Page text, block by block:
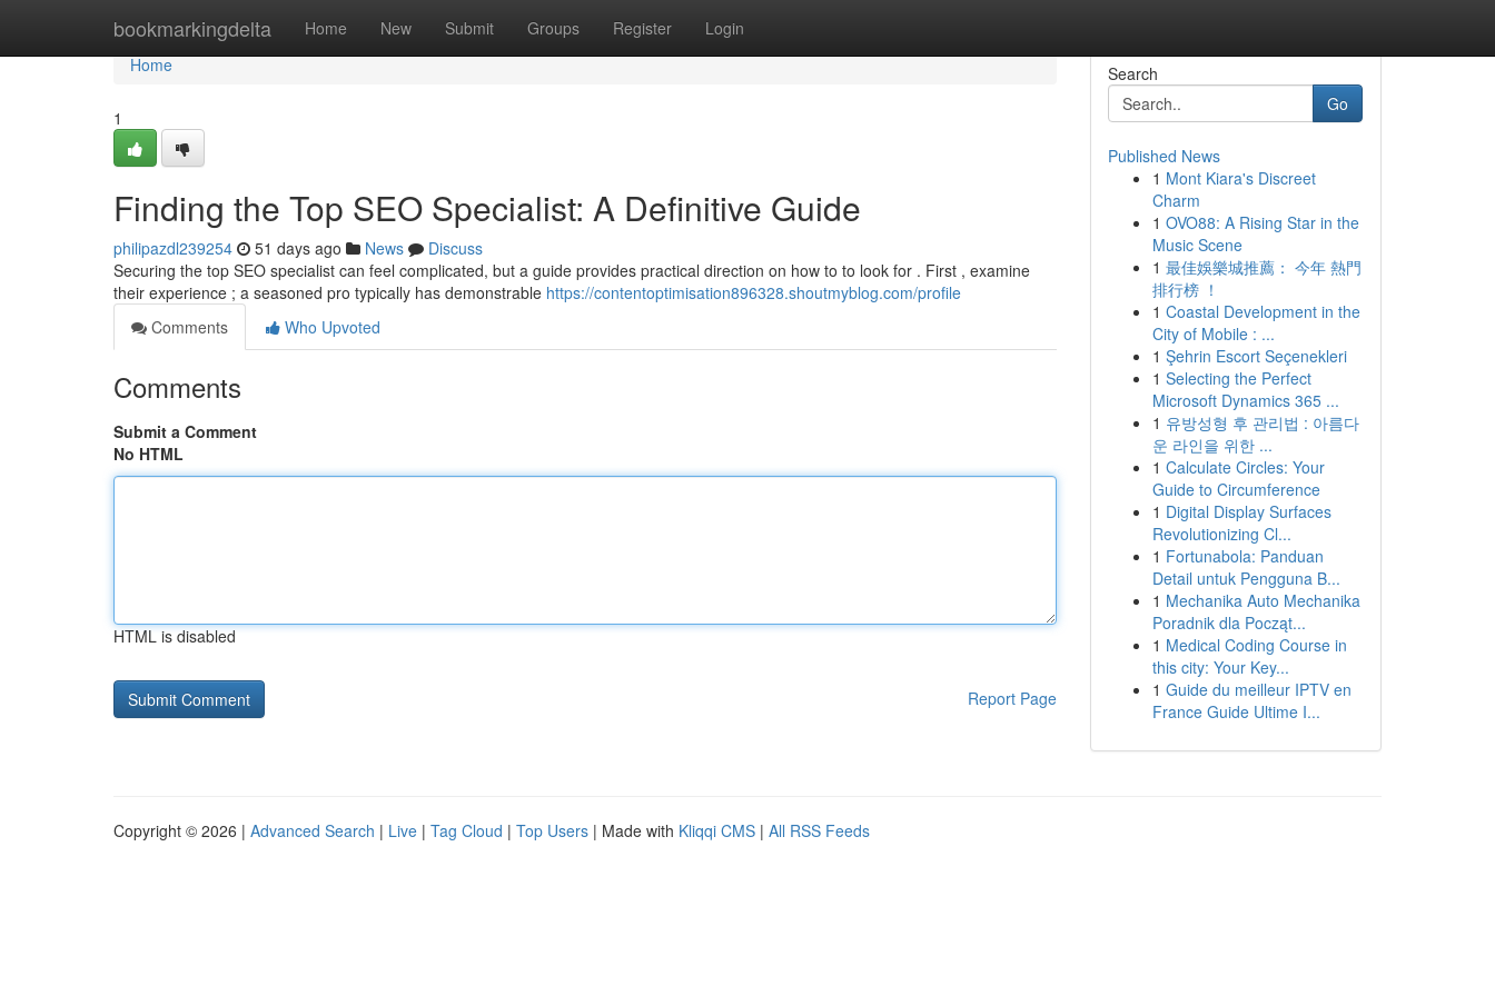
bookmarkingdelta Home New Submit Groups Register Login
Home
Home
1
Finding the Top SEO Specialist: A Definitive Guide
philipazdl239254 51 days ago News
Discuss
Securing the top SEO specialist can feel complicated, but a guide provides practical direction on how to to look for . First , examine
their experience ; a seasoned pro typically has demonstrable https://contentoptimisation896328.shoutmyblog.com/profile
Comments
Who Upvoted
Comments
Submit a Comment
No HTML
HTML is disabled
Report Page
Search
Go
Published News
1 Mont Kiara's Discreet
Charm
1 OVO88: A Rising Star in the
Music Scene
1 最佳娛樂城推薦： 今年 熱門
排行榜 ！
1 Coastal Development in the
City of Mobile : ...
1 Şehrin Escort Seçenekleri
1 Selecting the Perfect
Microsoft Dynamics 365 ...
1 유방성형 후 관리법 : 아름다
운 라인을 위한 ...
1 Calculate Circles: Your
Guide to Circumference
1 Digital Display Surfaces
Revolutionizing Cl...
1 Fortunabola: Panduan
Detail untuk Pengguna B...
1 Mechanika Auto Mechanika
Poradnik dla Począt...
1 Medical Coding Course in
this city: Your Key...
1 Guide du meilleur IPTV en
France Guide Ultime I...
Copyright © 2026 | Advanced Search | Live | Tag Cloud | Top Users | Made with Kliqqi CMS | All RSS Feeds